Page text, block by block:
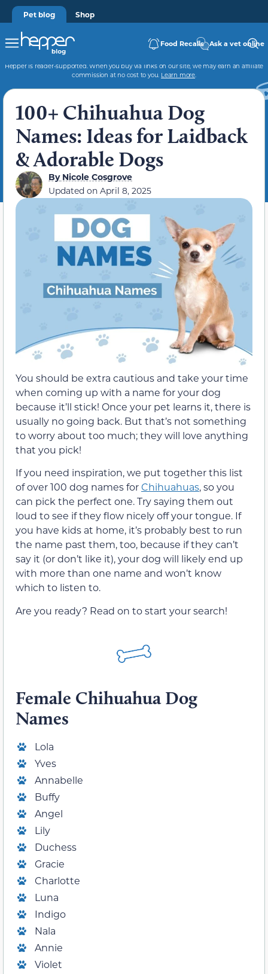
Pet blog Shop
Food Recalls Ask a vet online
Hepper is reader-supported. When you buy via links on our site, we may earn an affiliate
commission at no cost to you. Learn more.
100+ Chihuahua Dog
Names: Ideas for Laidback
& Adorable Dogs
ByNicole Cosgrove
Updated on April 8, 2025
You should be extra cautious and take your time
when coming up with a name for your dog
because it’ll stick! Once your pet learns it, there is
usually no going back. But that’s not something
to worry about too much; they will love anything
that you pick!
If you need inspiration, we put together this list
of over 100 dog names forChihuahuas, so you
can pick the perfect one. Try saying them out
loud to see if they flow nicely off your tongue. If
you have kids at home, it’s probably best to run
the name past them, too, because if they can’t
say it (or don’t like it), your dog will likely end up
with more than one name and won’t know
which to listen to.
Are you ready? Read on to start your search!
Female Chihuahua Dog
Names
Lola
Yves
Annabelle
Buffy
Angel
Lily
Duchess
Gracie
Charlotte
Luna
Indigo
Nala
Annie
Violet